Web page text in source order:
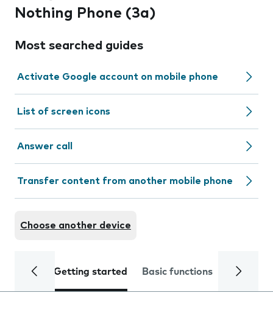
Nothing Phone (3a)
Most searched guides
Activate Google account on mobile phone
List of screen icons
Answer call
Transfer content from another mobile phone
Choose another device
Getting started Basic functions Calls